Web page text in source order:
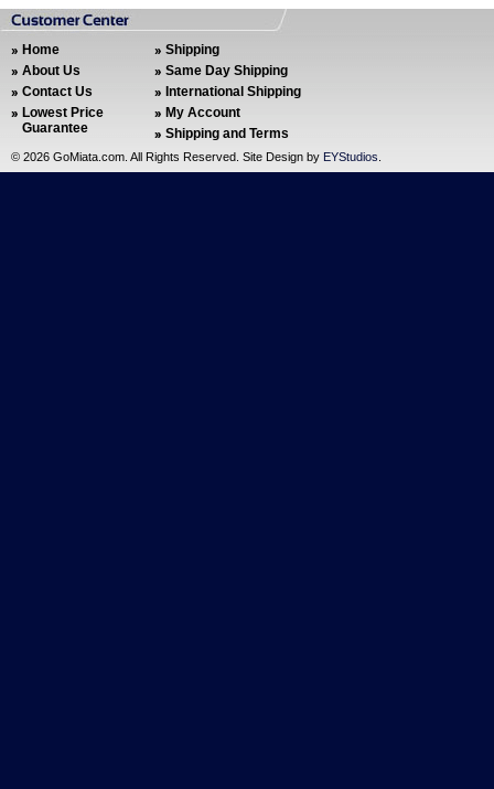
Home
About Us
Contact Us
Lowest Price
Guarantee
Shipping
Same Day Shipping
International Shipping
My Account
Shipping and Terms
© 2026 GoMiata.com. All Rights Reserved. Site Design by EYStudios